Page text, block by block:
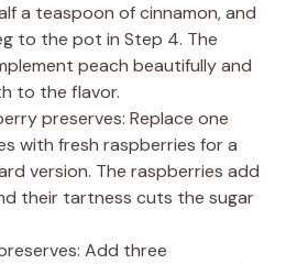
a teaspoon of cinnamon, and
to the pot in Step 4. The
peach beautifully and
to the flavor.
preserves: Replace one
with fresh raspberries for a
version. The raspberries add
their tartness cuts the sugar
Add three